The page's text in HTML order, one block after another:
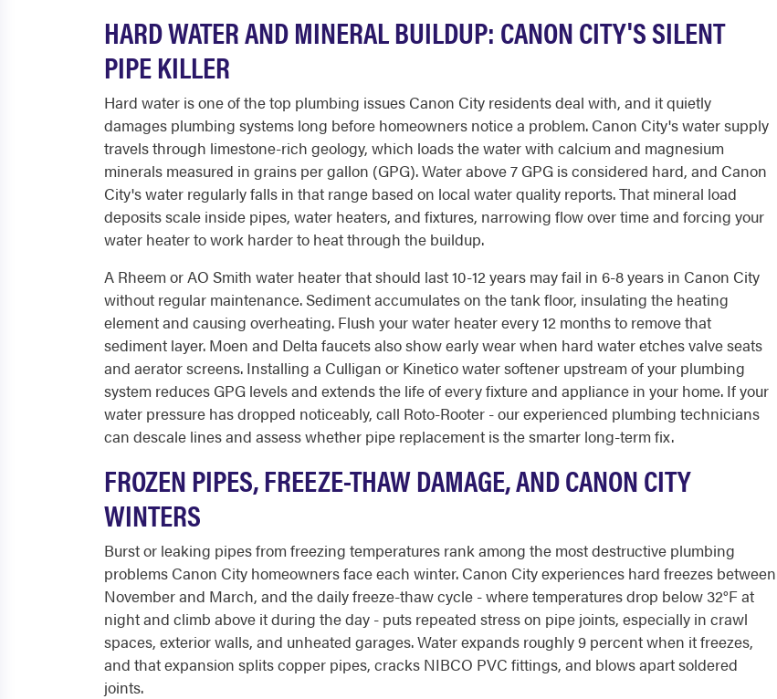
HARD WATER AND MINERAL BUILDUP: CANON CITY'S SILENT
PIPE KILLER
Hard water is one of the top plumbing issues Canon City residents deal with, and it quietly
damages plumbing systems long before homeowners notice a problem. Canon City's water supply
travels through limestone-rich geology, which loads the water with calcium and magnesium
minerals measured in grains per gallon (GPG). Water above 7 GPG is considered hard, and Canon
City's water regularly falls in that range based on local water quality reports. That mineral load
deposits scale inside pipes, water heaters, and fixtures, narrowing flow over time and forcing your
water heater to work harder to heat through the buildup.
A Rheem or AO Smith water heater that should last 10-12 years may fail in 6-8 years in Canon City
without regular maintenance. Sediment accumulates on the tank floor, insulating the heating
element and causing overheating. Flush your water heater every 12 months to remove that
sediment layer. Moen and Delta faucets also show early wear when hard water etches valve seats
and aerator screens. Installing a Culligan or Kinetico water softener upstream of your plumbing
system reduces GPG levels and extends the life of every fixture and appliance in your home. If your
water pressure has dropped noticeably, call Roto-Rooter - our experienced plumbing technicians
can descale lines and assess whether pipe replacement is the smarter long-term fix.
FROZEN PIPES, FREEZE-THAW DAMAGE, AND CANON CITY
WINTERS
Burst or leaking pipes from freezing temperatures rank among the most destructive plumbing
problems Canon City homeowners face each winter. Canon City experiences hard freezes between
November and March, and the daily freeze-thaw cycle - where temperatures drop below 32°F at
night and climb above it during the day - puts repeated stress on pipe joints, especially in crawl
spaces, exterior walls, and unheated garages. Water expands roughly 9 percent when it freezes,
and that expansion splits copper pipes, cracks NIBCO PVC fittings, and blows apart soldered
joints.